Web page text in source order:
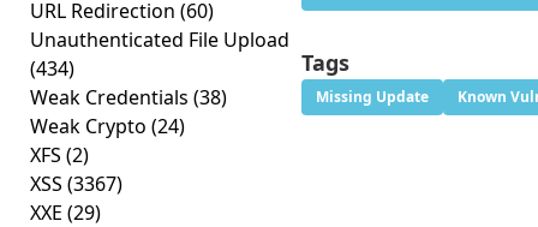
URL Redirection (60)
Unauthenticated File Upload
(434)
Weak Credentials (38)
Weak Crypto (24)
XFS (2)
XSS (3367)
XXE (29)
Tags
Missing Update Known